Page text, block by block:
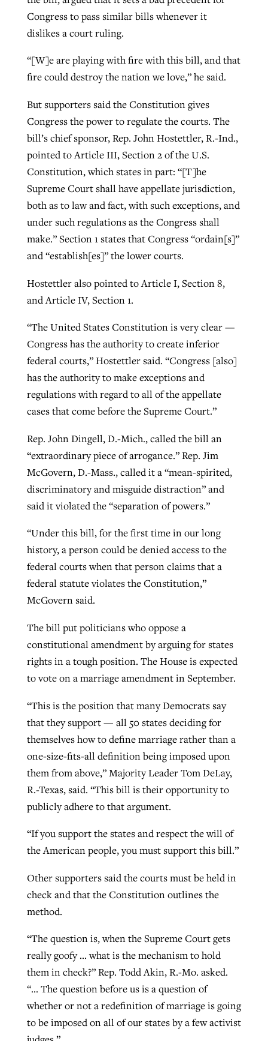
Congress to pass similar bills whenever it
dislikes a court ruling.
“[W]e are playing with fire with this bill, and that
fire could destroy the nation we love,” he said.
But supporters said the Constitution gives
Congress the power to regulate the courts. The
bill’s chief sponsor, Rep. John Hostettler, R.-Ind.,
pointed to Article III, Section 2 of the U.S.
Constitution, which states in part: “[T]he
Supreme Court shall have appellate jurisdiction,
both as to law and fact, with such exceptions, and
under such regulations as the Congress shall
make.” Section 1 states that Congress “ordain[s]”
and “establish[es]” the lower courts.
Hostettler also pointed to Article I, Section 8,
and Article IV, Section 1.
“The United States Constitution is very clear —
Congress has the authority to create inferior
federal courts,” Hostettler said. “Congress [also]
has the authority to make exceptions and
regulations with regard to all of the appellate
cases that come before the Supreme Court.”
Rep. John Dingell, D.-Mich., called the bill an
“extraordinary piece of arrogance.” Rep. Jim
McGovern, D.-Mass., called it a “mean-spirited,
discriminatory and misguide distraction” and
said it violated the “separation of powers.”
“Under this bill, for the first time in our long
history, a person could be denied access to the
federal courts when that person claims that a
federal statute violates the Constitution,”
McGovern said.
The bill put politicians who oppose a
constitutional amendment by arguing for states
rights in a tough position. The House is expected
to vote on a marriage amendment in September.
“This is the position that many Democrats say
that they support — all 50 states deciding for
themselves how to define marriage rather than a
one-size-fits-all definition being imposed upon
them from above,” Majority Leader Tom DeLay,
R.-Texas, said. “This bill is their opportunity to
publicly adhere to that argument.
“If you support the states and respect the will of
the American people, you must support this bill.”
Other supporters said the courts must be held in
check and that the Constitution outlines the
method.
“The question is, when the Supreme Court gets
really goofy … what is the mechanism to hold
them in check?” Rep. Todd Akin, R.-Mo. asked.
“… The question before us is a question of
whether or not a redefinition of marriage is going
to be imposed on all of our states by a few activist